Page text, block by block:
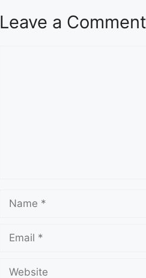
Leave a Comment